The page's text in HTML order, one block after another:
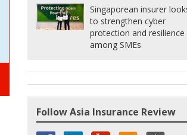
Singaporean insurer
to strengthen cyber
protection and resilience
among SMEs
Follow Asia Insurance Review